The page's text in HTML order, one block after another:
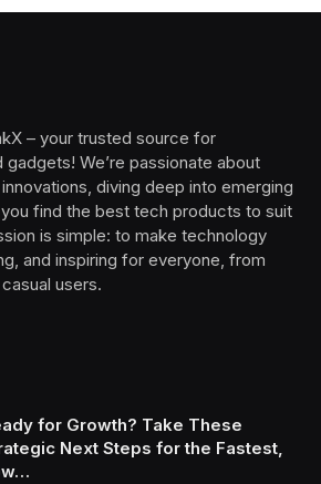
– your trusted source for
We’re passionate about
diving deep into emerging
find the best tech products to suit
is simple: to make technology
and inspiring for everyone, from
users.
for Growth? Take These
Next Steps for the Fastest,